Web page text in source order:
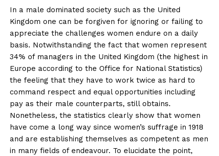
In a male dominated society such as the United
Kingdom one can be forgiven for ignoring or failing to
appreciate the challenges women endure on a daily
basis. Notwithstanding the fact that women represent
34% of managers in the United Kingdom (the highest in
Europe according to the Office for National Statistics)
the feeling that they have to work twice as hard to
command respect and equal opportunities including
pay as their male counterparts, still obtains.
Nonetheless, the statistics clearly show that women
have come a long way since women’s suffrage in 1918
and are establishing themselves as competent as men
in many fields of endeavour. To elucidate the point,